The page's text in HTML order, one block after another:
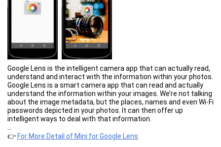
Google Lens is the intelligent camera app that can actually read,
understand and interact with the information within your photos.
Google Lens is a smart camera app that can read and actually
understand the information within your images. We’re not talking
about the image metadata, but the places, names and even Wi-Fi
passwords depicted in your photos. It can then offer up
intelligent ways to deal with that information.
👉 For More Detail of Mini for Google Lens